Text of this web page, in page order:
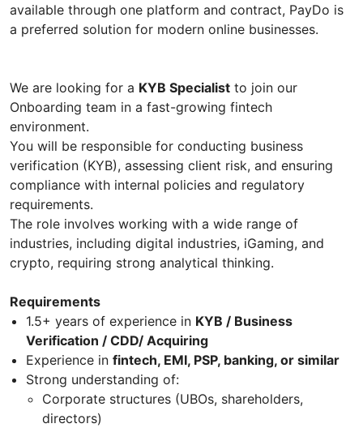
available through one platform and contract, PayDo is
a preferred solution for modern online businesses.
We are looking for a KYB Specialist to join our
Onboarding team in a fast-growing fintech
environment.
You will be responsible for conducting business
verification (KYB), assessing client risk, and ensuring
compliance with internal policies and regulatory
requirements.
The role involves working with a wide range of
industries, including digital industries, iGaming, and
crypto, requiring strong analytical thinking.
Requirements
1.5+ years of experience in KYB / Business
Verification / CDD/ Acquiring
Experience in fintech, EMI, PSP, banking, or similar
Strong understanding of:
Corporate structures (UBOs, shareholders,
directors)